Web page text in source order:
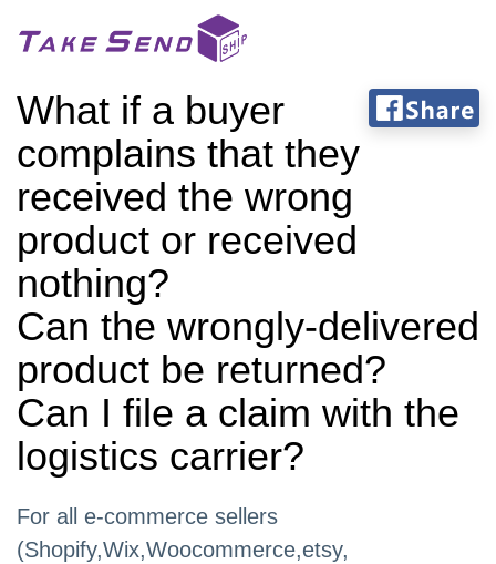
What if a buyer
complains that they
received the wrong
product or received
nothing?
Can the wrongly-delivered
product be returned?
Can I file a claim with the
logistics carrier?
For all e-commerce sellers
(Shopify,Wix,Woocommerce,etsy,